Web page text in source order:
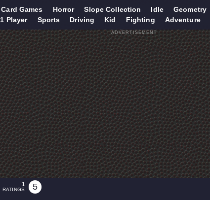
Card Games Horror Slope Collection Idle Geometry
1 Player Sports Driving Kid Fighting Adventure
ADVERTISEMENT
1
RATINGS 5